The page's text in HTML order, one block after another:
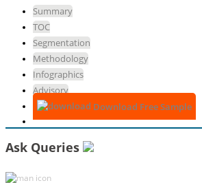
Summary
TOC
Segmentation
Methodology
Infographics
Advisory
Download Free Sample
Ask Queries